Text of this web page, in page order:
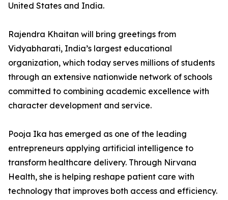
United States and India.
Rajendra Khaitan will bring greetings from
Vidyabharati, India’s largest educational
organization, which today serves millions of students
through an extensive nationwide network of schools
committed to combining academic excellence with
character development and service.
Pooja Ika has emerged as one of the leading
entrepreneurs applying artificial intelligence to
transform healthcare delivery. Through Nirvana
Health, she is helping reshape patient care with
technology that improves both access and efficiency.